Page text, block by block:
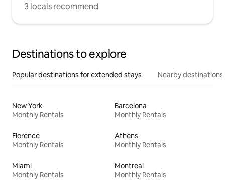
3 locals recommend
Destinations to explore
Popular destinations for extended stays Nearby destinations
New York
Monthly Rentals
Barcelona
Monthly Rentals
Florence
Monthly Rentals
Athens
Monthly Rentals
Miami
Monthly Rentals
Montreal
Monthly Rentals